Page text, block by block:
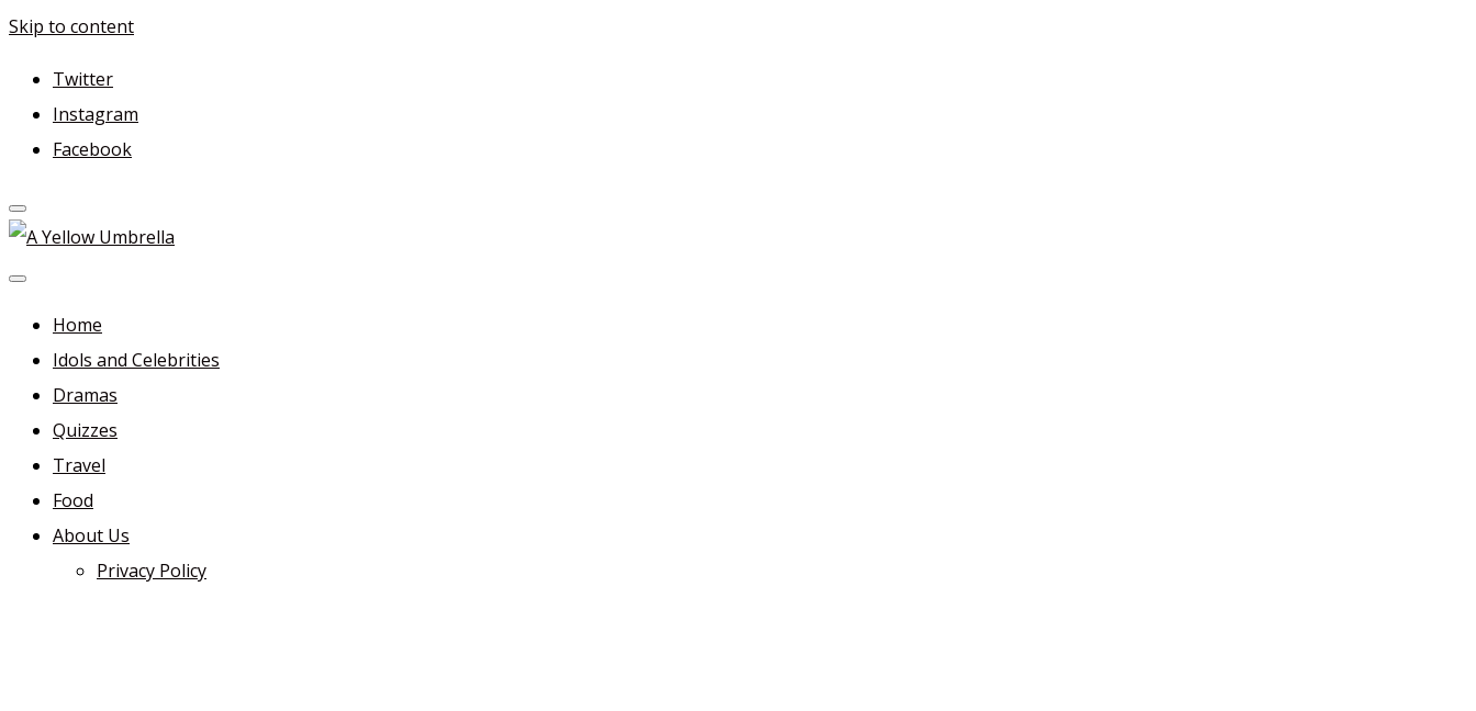
Skip to content
Twitter
Instagram
Facebook
A Yellow Umbrella
For more dramas and idols to love—and anything related in between!
Home
Idols and Celebrities
Dramas
Quizzes
Travel
Food
About Us
Privacy Policy